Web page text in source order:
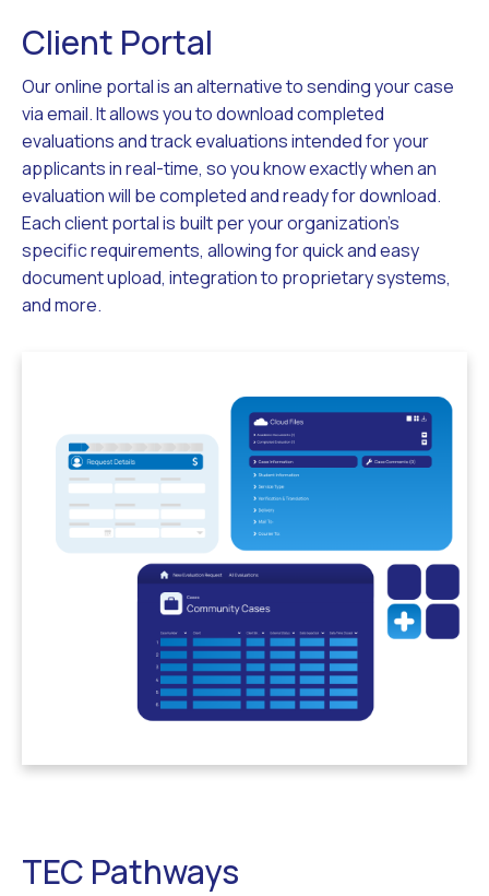
Client Portal
Our online portal is an alternative to sending your case
via email. It allows you to download completed
evaluations and track evaluations intended for your
applicants in real-time, so you know exactly when an
evaluation will be completed and ready for download.
Each client portal is built per your organization’s
specific requirements, allowing for quick and easy
document upload, integration to proprietary systems,
and more.
TEC Pathways